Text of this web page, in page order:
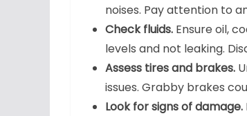
noises. Pay attention to
Check fluids. Ensure oil,
levels and not leaking.
Assess tires and brakes.
issues. Grabby brakes
Look for signs of damage.